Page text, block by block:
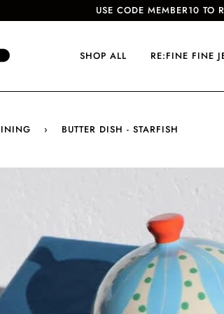
USE CODE MEMBER10 TO
SHOP ALL RE:FINE FINE
› BUTTER DISH - STARFISH